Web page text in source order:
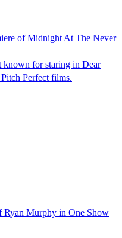
of Midnight At The Never
known for staring in Dear
Perfect films.
Ryan Murphy in One Show